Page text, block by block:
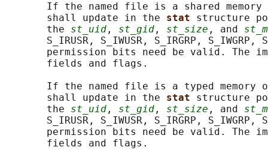
If the named file is a shared memory
       shall update in the
stat structure
       the
st_uid , st_gid , st_size , and
S_IRUSR, S_IWUSR, S_IRGRP, S_IWGRP,
permission bits need be valid. The
       fields and flags.
If the named file is a typed memory
       shall update in the
stat structure
       the
st_uid , st_gid , st_size , and
S_IRUSR, S_IWUSR, S_IRGRP, S_IWGRP,
permission bits need be valid. The
       fields and flags.